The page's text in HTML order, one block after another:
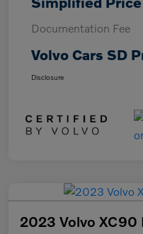
Documentation Fee
Volvo Cars SD
Disclosure
2023 Volvo XC90